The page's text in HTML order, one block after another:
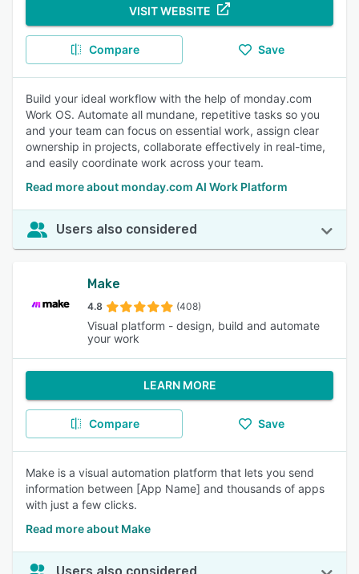
VISIT WEBSITE
Compare Save
Build your ideal workflow with the help of monday.com
Work OS. Automate all mundane, repetitive tasks so you
and your team can focus on essential work, assign clear
ownership in projects, collaborate effectively in real-time,
and easily coordinate work across your team.
Read more about monday.com AI Work Platform
Users also considered
Make
4.8 (408)
Visual platform - design, build and automate
your work
LEARN MORE
Compare Save
Make is a visual automation platform that lets you send
information between [App Name] and thousands of apps
with just a few clicks.
Read more about Make